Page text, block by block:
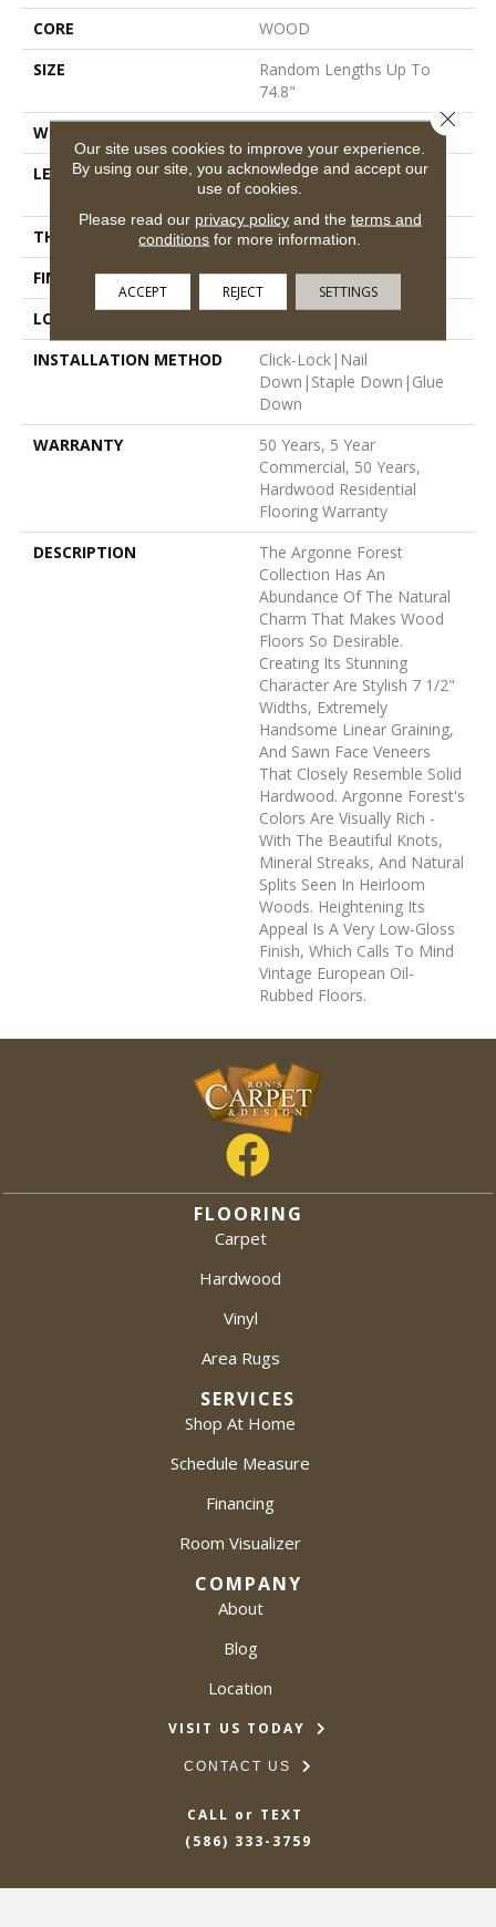
CORE
WOOD
SIZE
Random Lengths Up To
74.8"
WIDTH
LENGTH
Random Lengths Up To
74.8"
THICKNESS
9/16"
FINISH COATING
UV Aluminum Oxide
LOCATION
INSTALLATION METHOD
Click-Lock|Nail
Down|Staple Down|Glue
Down
WARRANTY
50 Years, 5 Year
Commercial, 50 Years,
Hardwood Residential
Flooring Warranty
DESCRIPTION
The Argonne Forest
Collection Has An
Abundance Of The Natural
Charm That Makes Wood
Floors So Desirable.
Creating Its Stunning
Character Are Stylish 7 1/2"
Widths, Extremely
Handsome Linear Graining,
And Sawn Face Veneers
That Closely Resemble Solid
Hardwood. Argonne Forest's
Colors Are Visually Rich -
With The Beautiful Knots,
Mineral Streaks, And Natural
Splits Seen In Heirloom
Woods. Heightening Its
Appeal Is A Very Low-Gloss
Finish, Which Calls To Mind
Vintage European Oil-
Rubbed Floors.
FLOORING
Carpet
Hardwood
Vinyl
Area Rugs
SERVICES
Shop At Home
Schedule Measure
Financing
Room Visualizer
COMPANY
About
Blog
Location
VISIT US TODAY
CONTACT US
CALL or TEXT
(586) 333-3759
Our site uses cookies to improve your experience.
By using our site, you acknowledge and accept our
use of cookies.
Please read our privacy policyand the terms and
conditions for more information.
ACCEPT REJECT SETTINGS
Close